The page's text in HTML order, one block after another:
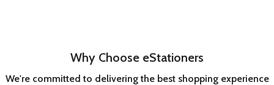
Why Choose eStationers
We're committed to delivering the best shopping experience